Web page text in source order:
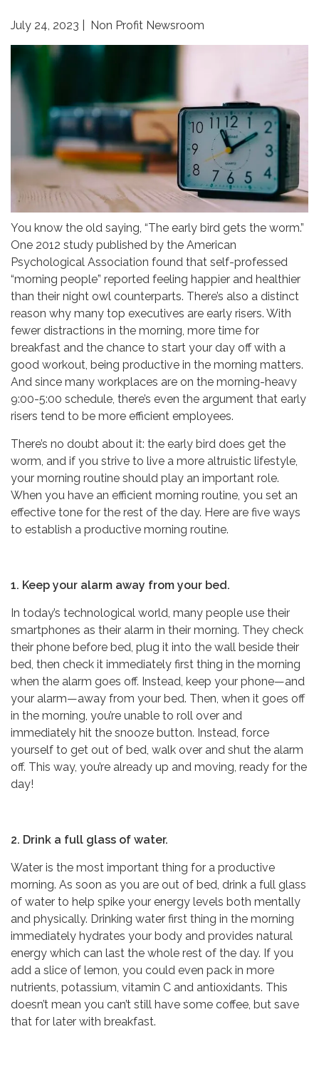
July 24, 2023 | Non Profit Newsroom
You know the old saying, “The early bird gets the worm.”
One 2012 study published by the American
Psychological Association found that self-professed
“morning people” reported feeling happier and healthier
than their night owl counterparts. There’s also a distinct
reason why many top executives are early risers. With
fewer distractions in the morning, more time for
breakfast and the chance to start your day off with a
good workout, being productive in the morning matters.
And since many workplaces are on the morning-heavy
9:00-5:00 schedule, there’s even the argument that early
risers tend to be more efficient employees.
There’s no doubt about it: the early bird does get the
worm, and if you strive to live a more altruistic lifestyle,
your morning routine should play an important role.
When you have an efficient morning routine, you set an
effective tone for the rest of the day. Here are five ways
to establish a productive morning routine.
1. Keep your alarm away from your bed.
In today’s technological world, many people use their
smartphones as their alarm in their morning. They check
their phone before bed, plug it into the wall beside their
bed, then check it immediately first thing in the morning
when the alarm goes off. Instead, keep your phone—and
your alarm—away from your bed. Then, when it goes off
in the morning, you’re unable to roll over and
immediately hit the snooze button. Instead, force
yourself to get out of bed, walk over and shut the alarm
off. This way, you’re already up and moving, ready for the
day!
2. Drink a full glass of water.
Water is the most important thing for a productive
morning. As soon as you are out of bed, drink a full glass
of water to help spike your energy levels both mentally
and physically. Drinking water first thing in the morning
immediately hydrates your body and provides natural
energy which can last the whole rest of the day. If you
add a slice of lemon, you could even pack in more
nutrients, potassium, vitamin C and antioxidants. This
doesn’t mean you can’t still have some coffee, but save
that for later with breakfast.